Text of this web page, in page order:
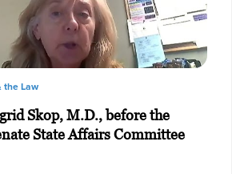
the Law
Skop, M.D., before the
State Affairs Committee